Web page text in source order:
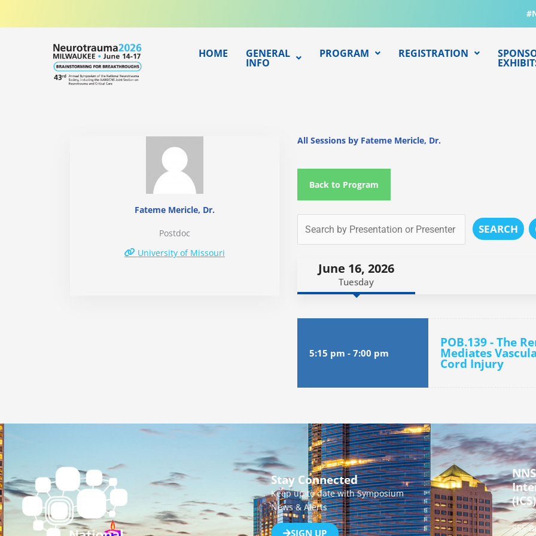
HOME GENERAL
INFO
PROGRAM REGISTRATION
Fateme Mericle, Dr.
Postdoc
University of Missouri
All Sessions by Fateme Mericle, Dr.
Back to Program
SEARCH
June 16, 2026
Tuesday
5:15 pm - 7:00 pm
POB.139 - The
Mediates
Cord Injury
Stay Connected
Keep up to date with Symposium
News & Alerts
SIGN UP
(ICS)
555